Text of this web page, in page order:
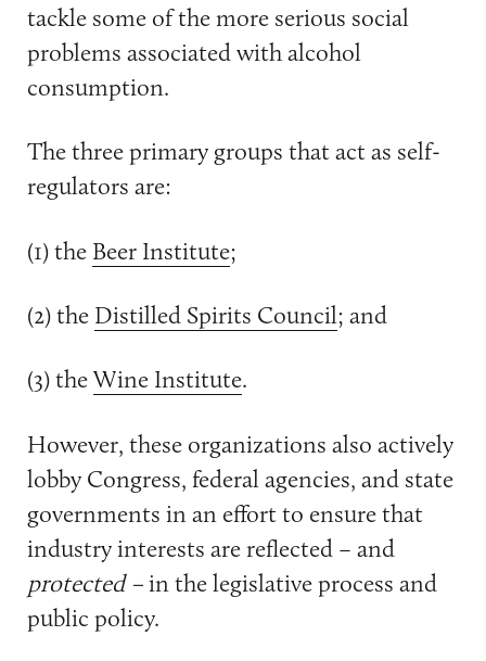
tackle some of the more serious social
problems associated with alcohol
consumption.
The three primary groups that act as self-
regulators are:
(1) the Beer Institute;
(2) the Distilled Spirits Council; and
(3) theWine Institute.
However, these organizations also actively
lobby Congress, federal agencies, and state
governments in an effort to ensure that
industry interests are reflected – and
protected –in the legislative process and
public policy.